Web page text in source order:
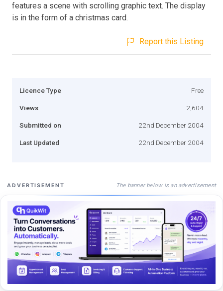
features a scene with scrolling graphic text. The display
is in the form of a christmas card.
Report this Listing
Licence Type Free
Views 2,604
Submitted on 22nd December 2004
Last Updated 22nd December 2004
ADVERTISEMENT The banner below is an advertisement